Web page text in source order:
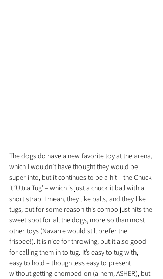
The dogs do have a new favorite toy at the arena,
which I wouldn’t have thought they would be
super into, but it continues to be a hit – the Chuck-
it ‘Ultra Tug’ – which is just a chuck it ball with a
short strap. I mean, they like balls, and they like
tugs, but for some reason this combo just hits the
sweet spot for all the dogs, more so than most
other toys (Navarre would still prefer the
frisbee!). It is nice for throwing, but it also good
for calling them in to tug. It’s easy to tug with,
easy to hold – though less easy to present
without getting chomped on (a-hem, ASHER), but